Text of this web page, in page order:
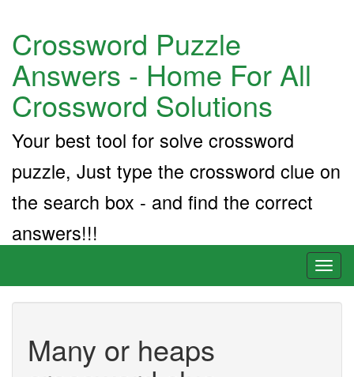
Crossword Puzzle
Answers - Home For All
Crossword Solutions
Your best tool for solve crossword
puzzle, Just type the crossword clue on
the search box - and find the correct
answers!!!
Many or heaps